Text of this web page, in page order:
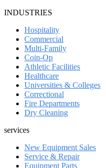
INDUSTRIES
Hospitality
Commercial
Multi-Family
Coin-Op
Athletic Facilities
Healthcare
Universities & Colleges
Correctional
Fire Departments
Dry Cleaning
services
New Equipment Sales
Service & Repair
Equipment Parts